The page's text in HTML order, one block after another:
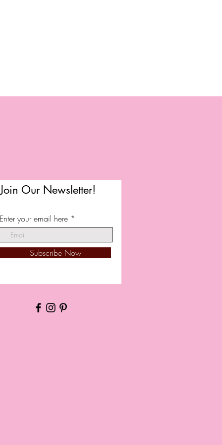
Join Our Newsletter!
Enter your email here
Subscribe Now